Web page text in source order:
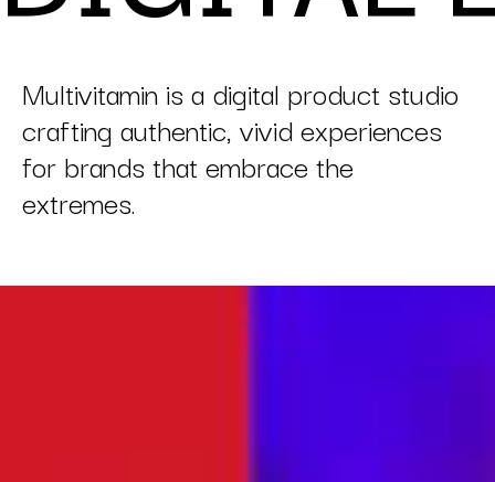
Multivitamin is a digital product studio
crafting authentic, vivid experiences
for brands that embrace the
extremes.